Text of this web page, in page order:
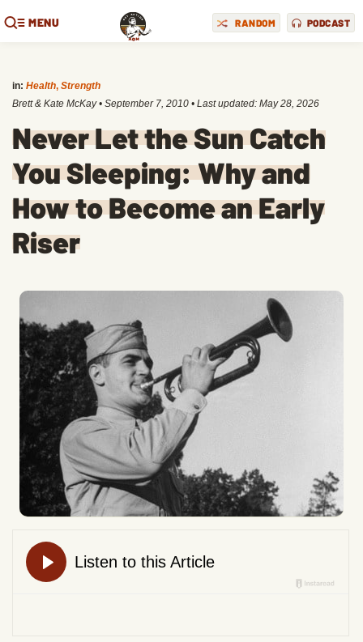
MENU RANDOM PODCAST
in: Health, Strength
Brett & Kate McKay • September 7, 2010 • Last updated: May 28, 2026
Never Let the Sun Catch
You Sleeping: Why and
How to Become an Early
Riser